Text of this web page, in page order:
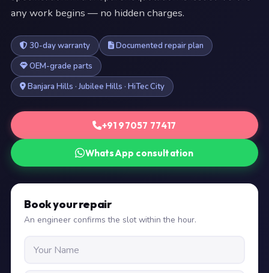
any work begins — no hidden charges.
30-day warranty
Documented repair plan
OEM-grade parts
Banjara Hills · Jubilee Hills · HiTec City
+91 97057 77417
WhatsApp consultation
Book your repair
An engineer confirms the slot within the hour.